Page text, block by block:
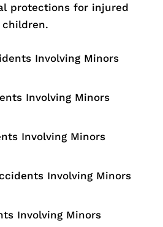
protections for injured
children.
Involving Minors
Involving Minors
Involving Minors
Involving Minors
Involving Minors